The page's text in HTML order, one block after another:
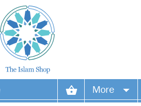
More